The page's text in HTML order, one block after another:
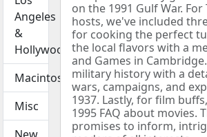
Angeles
&
Hollywood
Macintosh
Misc
on the 1991 Gulf War.
hosts, we've included
for cooking the perfect
the local flavors with a
and Games in
military history with a
wars, campaigns, and
1937. Lastly, for film
1995 FAQ about movies.
promises to inform,